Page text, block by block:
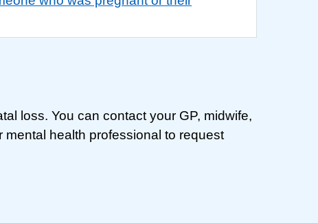
loss. You can contact your GP, midwife,
mental health professional to request